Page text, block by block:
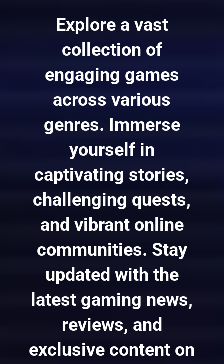
Explore a vast
collection of
engaging games
across various
genres. Immerse
yourself in
captivating stories,
challenging quests,
and vibrant online
communities. Stay
updated with the
latest gaming news,
reviews, and
exclusive content on